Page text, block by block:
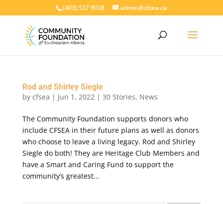
(403) 527 9038 admin@cfsea.ca
Rod and Shirley Siegle
by cfsea | Jun 1, 2022| 30 Stories, News
The Community Foundation supports donors who
include CFSEA in their future plans as well as donors
who choose to leave a living legacy. Rod and Shirley
Siegle do both! They are Heritage Club Members and
have a Smart and Caring Fund to support the
community’s greatest...